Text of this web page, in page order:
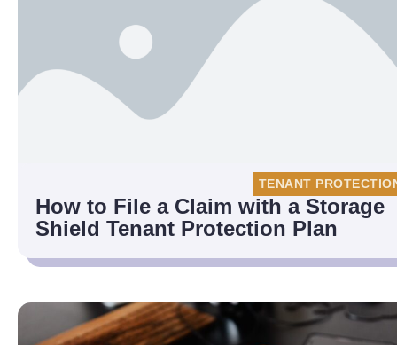
TENANT
How to File a Claim with a Storage
Shield Tenant Protection Plan